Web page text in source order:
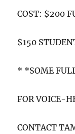
COST: $200
$150
* *SOME
FOR VOICE-
CONTACT